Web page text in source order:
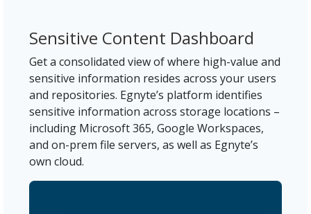
Sensitive Content Dashboard
Get a consolidated view of where high-value and
sensitive information resides across your users
and repositories. Egnyte’s platform identifies
sensitive information across storage locations –
including Microsoft 365, Google Workspaces,
and on-prem file servers, as well as Egnyte’s
own cloud.